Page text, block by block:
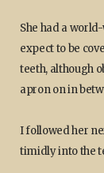
She had a
expect to be
teeth, although
apron on in
I followed her
timidly into the